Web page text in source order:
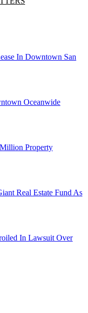
In Downtown San
Oceanwide
Property
Real Estate Fund As
In Lawsuit Over